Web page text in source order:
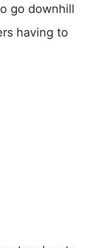
go downhill
having to